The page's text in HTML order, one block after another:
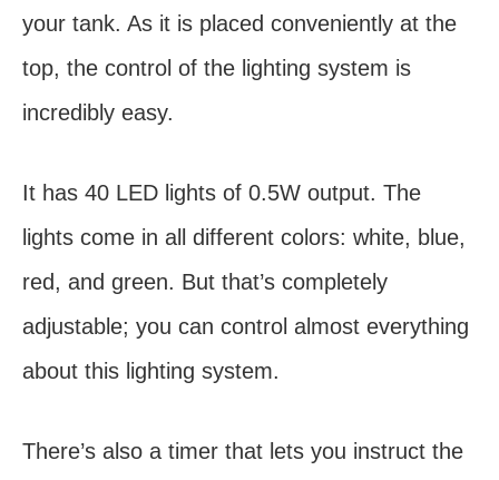
your tank. As it is placed conveniently at the
top, the control of the lighting system is
incredibly easy.
It has 40 LED lights of 0.5W output. The
lights come in all different colors: white, blue,
red, and green. But that’s completely
adjustable; you can control almost everything
about this lighting system.
There’s also a timer that lets you instruct the